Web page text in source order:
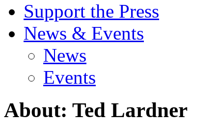
Support the Press
News & Events
News
Events
About: Ted Lardner